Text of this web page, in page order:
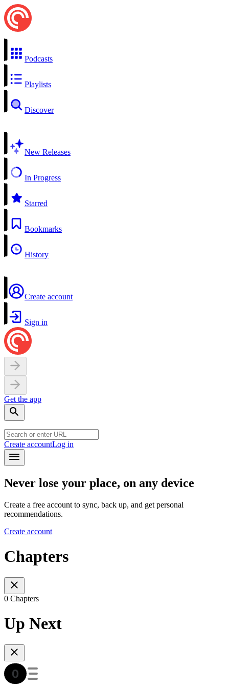
Podcasts
Playlists
Discover
New Releases
In Progress
Starred
Bookmarks
History
Create account
Sign in
Get the app
Create accountLog in
Never lose your place, on any device
Create a free account to sync, back up, and get personal
recommendations.
Create account
Chapters
0 Chapters
Up Next